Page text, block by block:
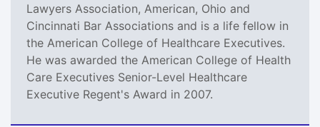
Lawyers Association, American, Ohio and
Cincinnati Bar Associations and is a life fellow in
the American College of Healthcare Executives.
He was awarded the American College of Health
Care Executives Senior-Level Healthcare
Executive Regent's Award in 2007.